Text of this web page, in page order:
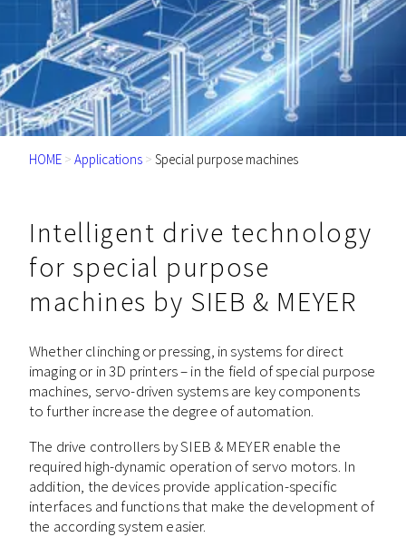
HOME > Applications > Special purpose machines
Intelligent drive technology
for special purpose
machines by SIEB & MEYER
Whether clinching or pressing, in systems for direct
imaging or in 3D printers – in the field of special purpose
machines, servo-driven systems are key components
to further increase the degree of automation.
The drive controllers by SIEB & MEYER enable the
required high-dynamic operation of servo motors. In
addition, the devices provide application-specific
interfaces and functions that make the development of
the according system easier.